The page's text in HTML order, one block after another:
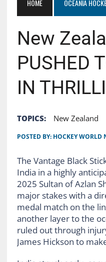
HOME OCEANIA
New
PUSHED
IN
TOPICS: New Zealand
POSTED BY: HOCKEY WORLD
The Vantage Black
India in a highly
2025 Sultan of Azlan
major stakes with a
medal match on the
another layer to the
ruled out through
James Hickson to